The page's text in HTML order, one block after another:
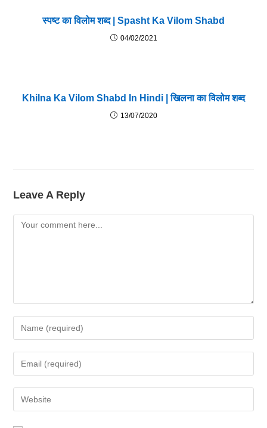
स्पष्ट का विलोम शब्द | Spasht Ka Vilom Shabd
04/02/2021
Khilna Ka Vilom Shabd In Hindi | खिलना का विलोम शब्द
13/07/2020
Leave A Reply
Comment
Your
Name
Or
To
Comment
Your
Email
Address
Your